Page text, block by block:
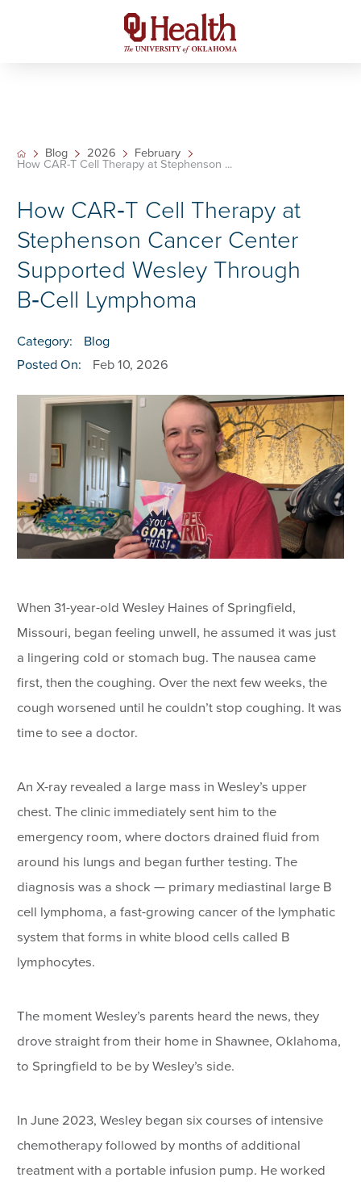
Blog 2026
February
How CAR-T Cell Therapy at Stephenson ...
How CAR‑T Cell Therapy at
Stephenson Cancer Center
Supported Wesley Through
B‑Cell Lymphoma
Category:
Blog
Posted On:
Feb 10, 2026
When 31-year-old Wesley Haines of Springfield,
Missouri, began feeling unwell, he assumed it was just
a lingering cold or stomach bug. The nausea came
first, then the coughing. Over the next few weeks, the
cough worsened until he couldn’t stop coughing. It was
time to see a doctor.
An X-ray revealed a large mass in Wesley’s upper
chest. The clinic immediately sent him to the
emergency room, where doctors drained fluid from
around his lungs and began further testing. The
diagnosis was a shock — primary mediastinal large B
cell lymphoma, a fast-growing cancer of the lymphatic
system that forms in white blood cells called B
lymphocytes.
The moment Wesley’s parents heard the news, they
drove straight from their home in Shawnee, Oklahoma,
to Springfield to be by Wesley’s side.
In June 2023, Wesley began six courses of intensive
chemotherapy followed by months of additional
treatment with a portable infusion pump. He worked